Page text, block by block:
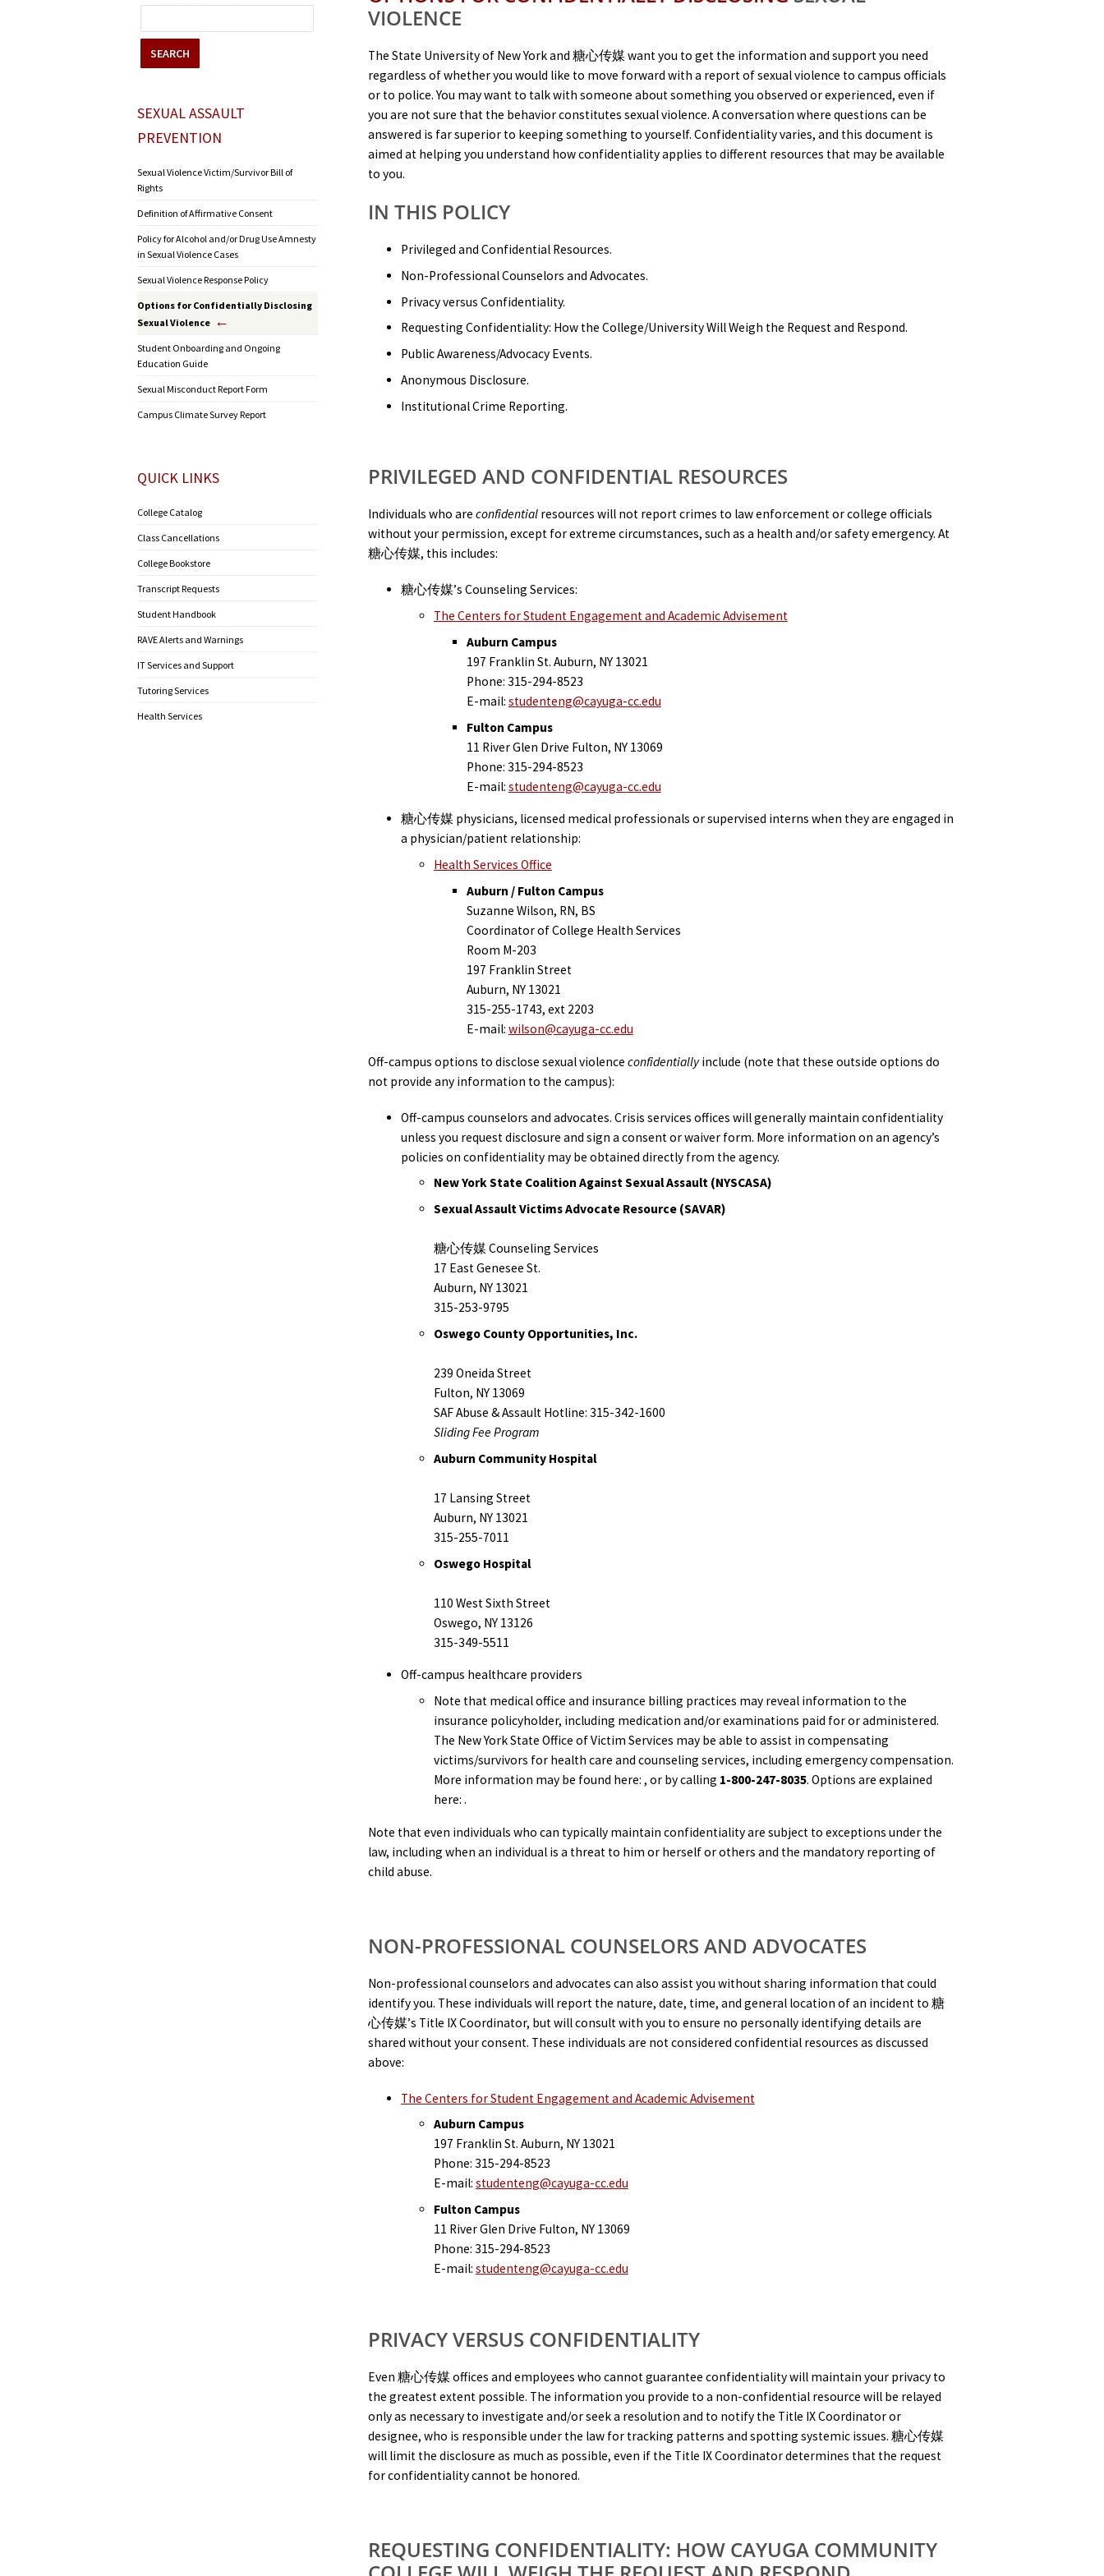
VIOLENCE
The State University of New York and 糖心传媒 want you to get the information and support you need
regardless of whether you would like to move forward with a report of sexual violence to campus officials
or to police. You may want to talk with someone about something you observed or experienced, even if
you are not sure that the behavior constitutes sexual violence. A conversation where questions can be
answered is far superior to keeping something to yourself. Confidentiality varies, and this document is
aimed at helping you understand how confidentiality applies to different resources that may be available
to you.
IN THIS POLICY
Privileged and Confidential Resources.
Non-Professional Counselors and Advocates.
Privacy versus Confidentiality.
Requesting Confidentiality: How the College/University Will Weigh the Request and Respond.
Public Awareness/Advocacy Events.
Anonymous Disclosure.
Institutional Crime Reporting.
PRIVILEGED AND CONFIDENTIAL RESOURCES
Individuals who are confidentialresources will not report crimes to law enforcement or college officials
without your permission, except for extreme circumstances, such as a health and/or safety emergency. At
糖心传媒, this includes:
糖心传媒’s Counseling Services:
The Centers for Student Engagement and Academic Advisement
Auburn Campus
197 Franklin St. Auburn, NY 13021
Phone: 315-294-8523
E-mail: studenteng@cayuga-cc.edu
Fulton Campus
11 River Glen Drive Fulton, NY 13069
Phone: 315-294-8523
E-mail: studenteng@cayuga-cc.edu
糖心传媒 physicians, licensed medical professionals or supervised interns when they are engaged in
a physician/patient relationship:
Health Services Office
Auburn / Fulton Campus
Suzanne Wilson, RN, BS
Coordinator of College Health Services
Room M-203
197 Franklin Street
Auburn, NY 13021
315-255-1743, ext 2203
E-mail: wilson@cayuga-cc.edu
Off-campus options to disclose sexual violence confidentiallyinclude (note that these outside options do
not provide any information to the campus):
Off-campus counselors and advocates. Crisis services offices will generally maintain confidentiality
unless you request disclosure and sign a consent or waiver form. More information on an agency’s
policies on confidentiality may be obtained directly from the agency.
New York State Coalition Against Sexual Assault (NYSCASA)
Sexual Assault Victims Advocate Resource (SAVAR)
糖心传媒 Counseling Services
17 East Genesee St.
Auburn, NY 13021
315-253-9795
Oswego County Opportunities, Inc.
239 Oneida Street
Fulton, NY 13069
SAF Abuse & Assault Hotline: 315-342-1600
Sliding Fee Program
Auburn Community Hospital
17 Lansing Street
Auburn, NY 13021
315-255-7011
Oswego Hospital
110 West Sixth Street
Oswego, NY 13126
315-349-5511
Off-campus healthcare providers
Note that medical office and insurance billing practices may reveal information to the
insurance policyholder, including medication and/or examinations paid for or administered.
The New York State Office of Victim Services may be able to assist in compensating
victims/survivors for health care and counseling services, including emergency compensation.
More information may be found here: , or by calling 1-800-247-8035. Options are explained
here: .
Note that even individuals who can typically maintain confidentiality are subject to exceptions under the
law, including when an individual is a threat to him or herself or others and the mandatory reporting of
child abuse.
NON-PROFESSIONAL COUNSELORS AND ADVOCATES
Non-professional counselors and advocates can also assist you without sharing information that could
identify you. These individuals will report the nature, date, time, and general location of an incident to 糖
心传媒’s Title IX Coordinator, but will consult with you to ensure no personally identifying details are
shared without your consent. These individuals are not considered confidential resources as discussed
above:
The Centers for Student Engagement and Academic Advisement
Auburn Campus
197 Franklin St. Auburn, NY 13021
Phone: 315-294-8523
E-mail: studenteng@cayuga-cc.edu
Fulton Campus
11 River Glen Drive Fulton, NY 13069
Phone: 315-294-8523
E-mail: studenteng@cayuga-cc.edu
PRIVACY VERSUS CONFIDENTIALITY
Even 糖心传媒 offices and employees who cannot guarantee confidentiality will maintain your privacy to
the greatest extent possible. The information you provide to a non-confidential resource will be relayed
only as necessary to investigate and/or seek a resolution and to notify the Title IX Coordinator or
designee, who is responsible under the law for tracking patterns and spotting systemic issues. 糖心传媒
will limit the disclosure as much as possible, even if the Title IX Coordinator determines that the request
for confidentiality cannot be honored.
REQUESTING CONFIDENTIALITY: HOW CAYUGA COMMUNITY
SEARCH
SEXUAL ASSAULT
PREVENTION
Sexual Violence Victim/Survivor Bill of
Rights
Definition of Affirmative Consent
Policy for Alcohol and/or Drug Use Amnesty
in Sexual Violence Cases
Sexual Violence Response Policy
Options for Confidentially Disclosing
Sexual Violence
Student Onboarding and Ongoing
Education Guide
Sexual Misconduct Report Form
Campus Climate Survey Report
QUICK LINKS
College Catalog
Class Cancellations
College Bookstore
Transcript Requests
Student Handbook
RAVE Alerts and Warnings
IT Services and Support
Tutoring Services
Health Services